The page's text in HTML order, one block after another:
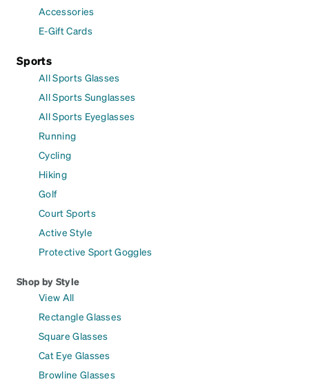
Accessories
E-Gift Cards
Sports
All Sports Glasses
All Sports Sunglasses
All Sports Eyeglasses
Running
Cycling
Hiking
Golf
Court Sports
Active Style
Protective Sport Goggles
Shop by Style
View All
Rectangle Glasses
Square Glasses
Cat Eye Glasses
Browline Glasses